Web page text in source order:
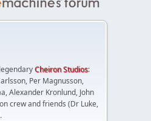
Cheiron Studios:
Per Magnusson,
Alexander Kronlund, John
crew and friends (Dr Luke,